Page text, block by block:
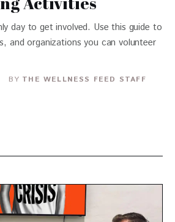
day to get involved. Use this guide to
and organizations you can volunteer
BY THE WELLNESS FEED STAFF